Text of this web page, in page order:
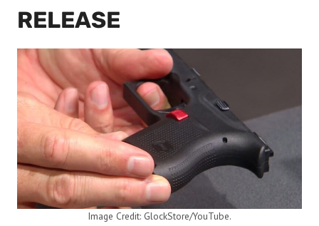
RELEASE
Image Credit: GlockStore/YouTube.